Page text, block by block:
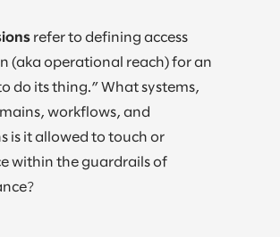
refer to defining access
(aka operational reach) for an
do its thing.” What systems,
workflows, and
is it allowed to touch or
within the guardrails of